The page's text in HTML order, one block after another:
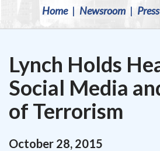
Home Newsroom
Lynch Holds
Social Media
of Terrorism
October 28, 2015